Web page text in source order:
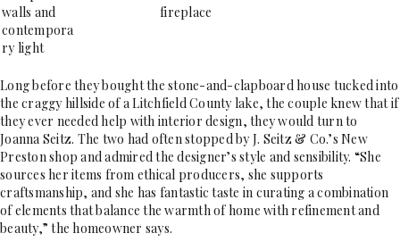
Long before they bought the stone-and-clapboard house tucked into
the craggy hillside of a Litchfield County lake, the couple knew that if
they ever needed help with interior design, they would turn to
Joanna Seitz. The two had often stopped by J. Seitz & Co.’s New
Preston shop and admired the designer’s style and sensibility. “She
sources her items from ethical producers, she supports
craftsmanship, and she has fantastic taste in curating a combination
of elements that balance the warmth of home with refinement and
beauty,” the homeowner says.